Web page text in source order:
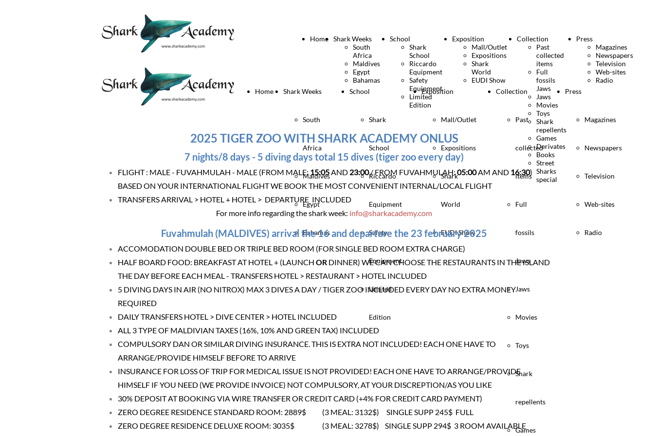
Home Shark Weeks
South
Africa
Maldives
Egypt
Bahamas
School
Shark
School
Riccardo
Equipment
Safety
Equipment
Limited
Edition
Exposition
Mall/Outlet
Expositions
Shark
World
EUDI Show
Collection
Past
collected
items
Full
fossils
Jaws
Jaws
Movies
Toys
Shark
repellents
Games
Derivates
Books
Street
Sharks
special
Press
Magazines
Newspapers
Television
Web-sites
Radio
Home
Shark Weeks
South
Africa
Maldives
Egypt
Bahamas
School
Shark
School
Riccardo
Equipment
Safety
Equipment
Limited
Edition
Exposition
Mall/Outlet
Expositions
Shark
World
EUDI Show
Collection
Past
collected
items
Full
fossils
Jaws
Jaws
Movies
Toys
Shark
repellents
Games
Press
Magazines
Newspapers
Television
Web-sites
Radio
2025 TIGER ZOO WITH SHARK ACADEMY ONLUS
7 nights/8 days - 5 diving days total 15 dives (tiger zoo every day)
FLIGHT : MALE - FUVAHMULAH - MALE (FROM MALE: 15:05AND 23:00/ FROM FUVAHMULAH:05:00AM AND 16:30)
BASED ON YOUR INTERNATIONAL FLIGHT WE BOOK THE MOST CONVENIENT INTERNAL/LOCAL FLIGHT
TRANSFERS ARRIVAL > HOTEL + HOTEL > DEPARTURE INCLUDED
For more info regarding the shark week: info@sharkacademy.com
Fuvahmulah (MALDIVES) arrival the 16 and departure the 23 february 2025
ACCOMODATION DOUBLE BED OR TRIPLE BED ROOM (FOR SINGLE BED ROOM EXTRA CHARGE)
HALF BOARD FOOD: BREAKFAST AT HOTEL + (LAUNCH OR DINNER) WE CAN CHOOSE THE RESTAURANTS IN THE ISLAND
THE DAY BEFORE EACH MEAL - TRANSFERS HOTEL > RESTAURANT > HOTEL INCLUDED
5 DIVING DAYS IN AIR (NO NITROX) MAX 3 DIVES A DAY / TIGER ZOO INCLUDED EVERY DAY NO EXTRA MONEY
REQUIRED
DAILY TRANSFERS HOTEL > DIVE CENTER > HOTEL INCLUDED
ALL 3 TYPE OF MALDIVIAN TAXES (16%, 10% AND GREEN TAX) INCLUDED
COMPULSORY DAN OR SIMILAR DIVING INSURANCE. THIS IS EXTRA NOT INCLUDED! EACH ONE HAVE TO
ARRANGE/PROVIDE HIMSELF BEFORE TO ARRIVE
INSURANCE FOR LOSS OF TRIP FOR MEDICAL ISSUE IS NOT PROVIDED! EACH ONE HAVE TO ARRANGE/PROVIDE
HIMSELF IF YOU NEED (WE PROVIDE INVOICE) NOT COMPULSORY, AT YOUR DISCREPTION/AS YOU LIKE
30% DEPOSIT AT BOOKING VIA WIRE TRANSFER OR CREDIT CARD (+4% FOR CREDIT CARD PAYMENT)
ZERO DEGREE RESIDENCE STANDARD ROOM: 2889$ (3 MEAL: 3132$) SINGLE SUPP 245$ FULL
ZERO DEGREE RESIDENCE DELUXE ROOM: 3035$ (3 MEAL: 3278$) SINGLE SUPP 294$ 3 ROOM AVAILABLE